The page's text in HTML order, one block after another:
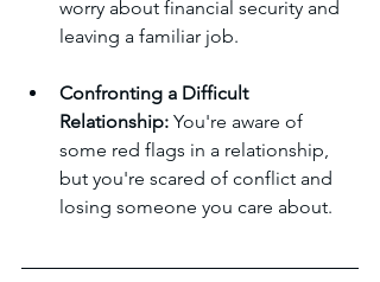
worry about financial security and
leaving a familiar job.
Confronting a Difficult
Relationship: You're aware of
some red flags in a relationship,
but you're scared of conflict and
losing someone you care about.